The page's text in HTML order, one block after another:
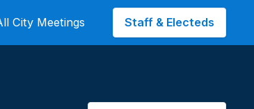
City Meetings Staff & Electeds